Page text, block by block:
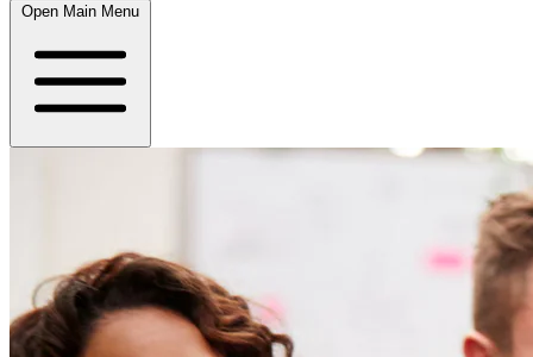
Open Main Menu